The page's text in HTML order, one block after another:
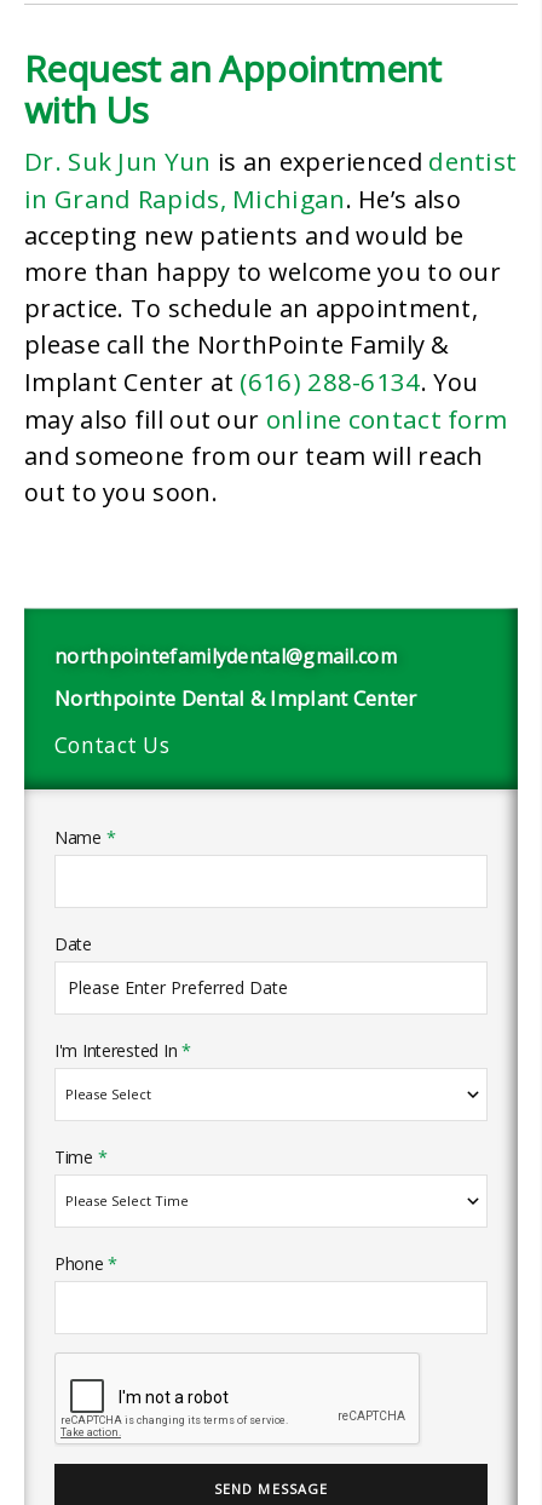
Request an Appointment
with Us
Dr. Suk Jun Yun is an experienced dentist
in Grand Rapids, Michigan. He’s also
accepting new patients and would be
more than happy to welcome you to our
practice. To schedule an appointment,
please call the NorthPointe Family &
Implant Center at (616) 288-6134. You
may also fill out our online contact form
and someone from our team will reach
out to you soon.
northpointefamilydental@gmail.com
Northpointe Dental & Implant Center
Contact Us
Name *
Date
I'm Interested In *
Time *
Phone*